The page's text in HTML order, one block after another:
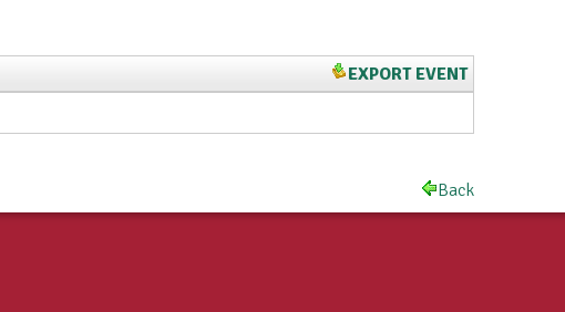
EXPORT EVENT
Back